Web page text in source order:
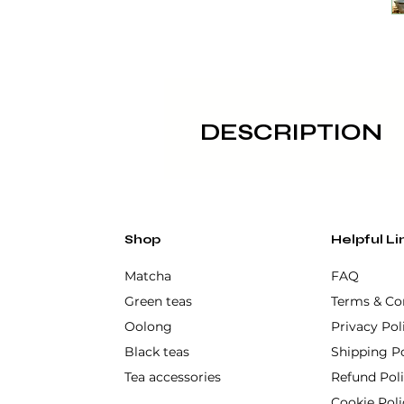
DESCRIPTION
Made of high quality
Hekikai 碧海 - sea. This
Not dishwasher or
Shop
Matcha
Green teas
Oolong
Black teas
Tea accessories
Helpful
FAQ
Terms &
Privacy
Shipping
Refund